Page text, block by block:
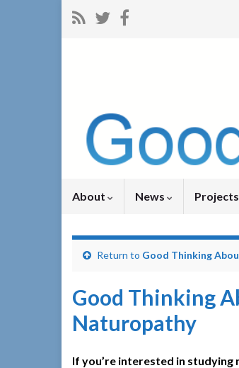
About News Projects
Return to Good Thinking
Good Thinking
Naturopathy
If you’re interested in